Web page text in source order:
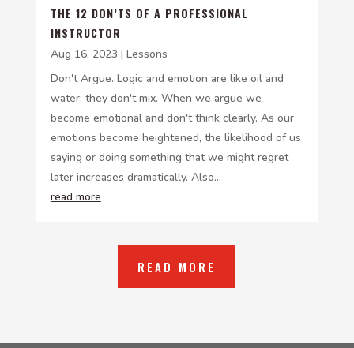
THE 12 DON’TS OF A PROFESSIONAL
INSTRUCTOR
Aug 16, 2023 | Lessons
Don't Argue. Logic and emotion are like oil and
water: they don't mix. When we argue we
become emotional and don't think clearly. As our
emotions become heightened, the likelihood of us
saying or doing something that we might regret
later increases dramatically. Also...
read more
READ MORE